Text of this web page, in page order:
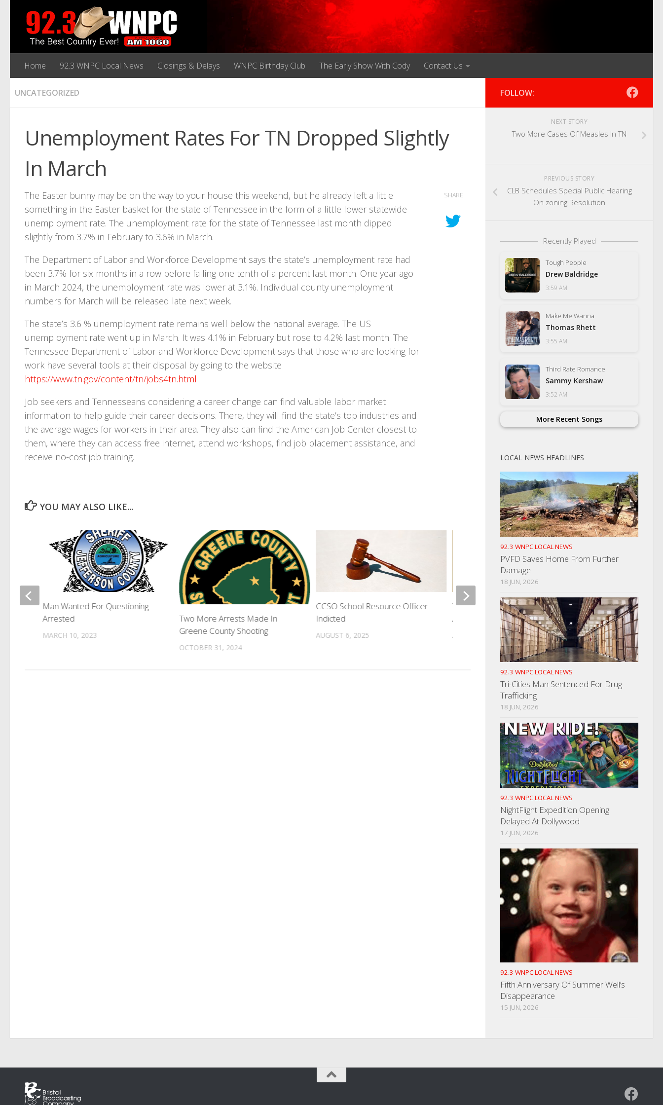
Home 92.3 WNPC Local News Closings & Delays WNPC Birthday Club The Early Show With Cody Contact Us
UNCATEGORIZED
Unemployment Rates For TN Dropped Slightly
In March
The Easter bunny may be on the way to your house this weekend, but he already left a little
something in the Easter basket for the state of Tennessee in the form of a little lower statewide
unemployment rate. The unemployment rate for the state of Tennessee last month dipped
slightly from 3.7% in February to 3.6% in March.
The Department of Labor and Workforce Development says the state’s unemployment rate had
been 3.7% for six months in a row before falling one tenth of a percent last month. One year ago
in March 2024, the unemployment rate was lower at 3.1%. Individual county unemployment
numbers for March will be released late next week.
The state’s 3.6 % unemployment rate remains well below the national average. The US
unemployment rate went up in March. It was 4.1% in February but rose to 4.2% last month. The
Tennessee Department of Labor and Workforce Development says that those who are looking for
work have several tools at their disposal by going to the website
https://www.tn.gov/content/tn/jobs4tn.html
Job seekers and Tennesseans considering a career change can find valuable labor market
information to help guide their career decisions. There, they will find the state’s top industries and
the average wages for workers in their area. They also can find the American Job Center closest to
them, where they can access free internet, attend workshops, find job placement assistance, and
receive no-cost job training.
SHARE
YOU MAY ALSO LIKE...
Two More Arrests Made In
Greene County Shooting
OCTOBER 31, 2024
CCSO School Resource Officer
Indicted
AUGUST 6, 2025
Woman Killed In One Vehicle
Accident Sunday
AUGUST 5, 2025
Woman Found
Pickup Truck
DECEMBER 30, 2025
Man Wanted For Questioning
Arrested
MARCH 10, 2023
FOLLOW:
NEXT STORY
Two More Cases Of Measles In TN
PREVIOUS STORY
CLB Schedules Special Public Hearing
On zoning Resolution
Recently Played
Tough People
Drew Baldridge
3:59 AM
Make Me Wanna
Thomas Rhett
3:55 AM
Third Rate Romance
Sammy Kershaw
3:52 AM
More Recent Songs
LOCAL NEWS HEADLINES
92.3 WNPC LOCAL NEWS
PVFD Saves Home From Further
Damage
18 JUN, 2026
92.3 WNPC LOCAL NEWS
Tri-Cities Man Sentenced For Drug
Trafficking
18 JUN, 2026
92.3 WNPC LOCAL NEWS
NightFlight Expedition Opening
Delayed At Dollywood
17 JUN, 2026
92.3 WNPC LOCAL NEWS
Fifth Anniversary Of Summer Well’s
Disappearance
15 JUN, 2026